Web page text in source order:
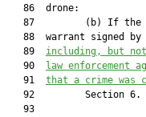
   86  drone:
87         (b) If the
88  warrant signed by
   89
including, but
   90
law enforcement
   91
that a crime was
92         Section 6.
   93